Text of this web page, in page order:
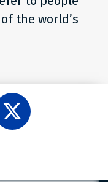
the world’s
Follow
Level
Access